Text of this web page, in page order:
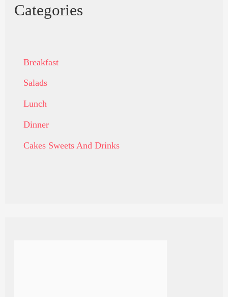
Categories
Breakfast
Salads
Lunch
Dinner
Cakes Sweets And Drinks